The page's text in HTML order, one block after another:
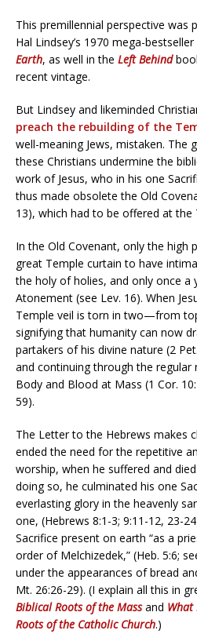
This premillennial perspective was
Hal Lindsey’s 1970 mega-bestseller
Earth, as well in the Left Behind
recent vintage.
But Lindsey and likeminded
preach the rebuilding of the
well-meaning Jews, mistaken. The
these Christians undermine the
work of Jesus, who in his one
thus made obsolete the Old
13), which had to be offered at the
In the Old Covenant, only the high
great Temple curtain to have
the holy of holies, and only once a
Atonement (see Lev. 16). When
Temple veil is torn in two—from
signifying that humanity can now
partakers of his divine nature (2
and continuing through the
Body and Blood at Mass (1 Cor.
59).
The Letter to the Hebrews makes
ended the need for the repetitive
worship, when he suffered and
doing so, he culminated his one
everlasting glory in the heavenly
one, (Hebrews 8:1-3; 9:11-12, 23-
Sacrifice present on earth “as a
order of Melchizedek,” (Heb. 5:6;
under the appearances of bread
Mt. 26:26-29). (I explain all this in
Biblical Roots of the Mass and What
Roots of the Catholic Church.)